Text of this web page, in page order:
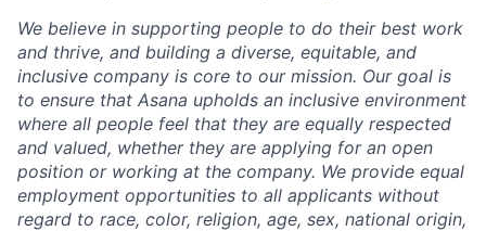
We believe in supporting people to do their best work
and thrive, and building a diverse, equitable, and
inclusive company is core to our mission. Our goal is
to ensure that Asana upholds an inclusive environment
where all people feel that they are equally respected
and valued, whether they are applying for an open
position or working at the company. We provide equal
employment opportunities to all applicants without
regard to race, color, religion, age, sex, national origin,